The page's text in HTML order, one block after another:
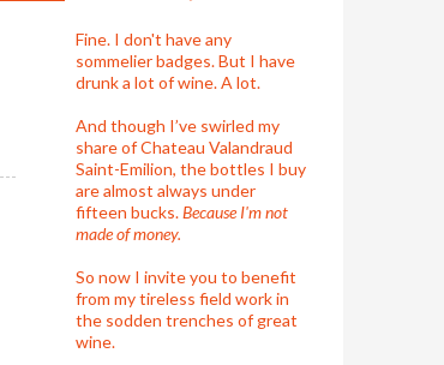
Fine. I don't have any
sommelier badges. But I have
drunk a lot of wine. A lot.
And though I’ve swirled my
share of Chateau Valandraud
Saint-Emilion, the bottles I buy
are almost always under
fifteen bucks.Because I'm not
made of money.
So now I invite you to benefit
from my tireless field work in
the sodden trenches of great
wine.